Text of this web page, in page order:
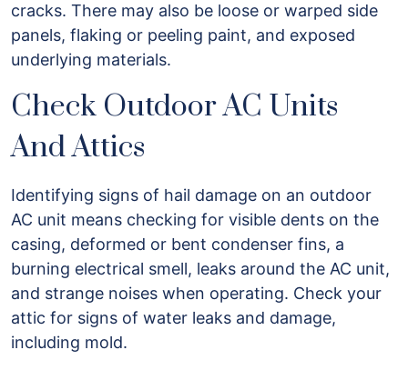
cracks. There may also be loose or warped side
panels, flaking or peeling paint, and exposed
underlying materials.
Check Outdoor AC Units
And Attics
Identifying signs of hail damage on an outdoor
AC unit means checking for visible dents on the
casing, deformed or bent condenser fins, a
burning electrical smell, leaks around the AC unit,
and strange noises when operating. Check your
attic for signs of water leaks and damage,
including mold.